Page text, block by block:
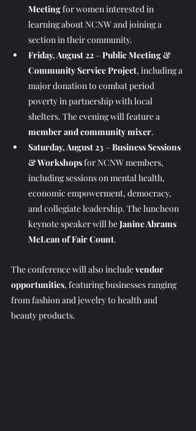
Meeting for women interested in
learning about NCNW and joining a
section in their community.
Friday, August 22 – Public Meeting &
Community Service Project, including a
major donation to combat period
poverty in partnership with local
shelters. The evening will feature a
member and community mixer.
Saturday, August 23 – Business Sessions
& Workshops for NCNW members,
including sessions on mental health,
economic empowerment, democracy,
and collegiate leadership. The luncheon
keynote speaker will be Janine Abrams
McLean of Fair Count.
The conference will also include vendor
opportunities, featuring businesses ranging
from fashion and jewelry to health and
beauty products.